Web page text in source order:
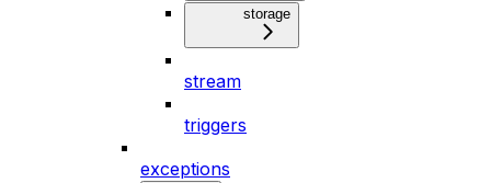
storage
stream
triggers
exceptions